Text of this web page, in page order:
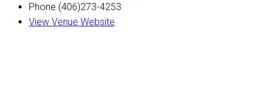
Phone (406)273-4253
View Venue Website